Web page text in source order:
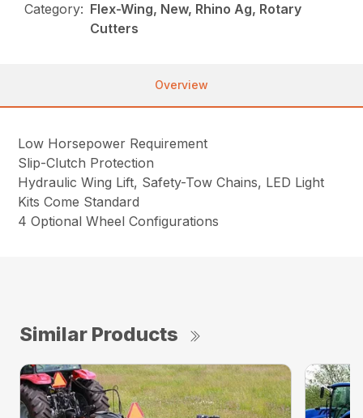
Category: Flex-Wing, New, Rhino Ag, Rotary
Cutters
Overview
Low Horsepower Requirement
Slip-Clutch Protection
Hydraulic Wing Lift, Safety-Tow Chains, LED Light
Kits Come Standard
4 Optional Wheel Configurations
Similar Products